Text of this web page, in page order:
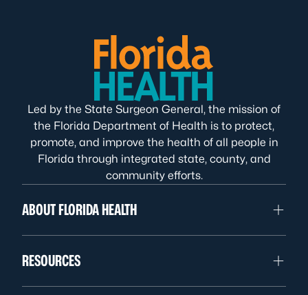
Led by the State Surgeon General, the mission of
the Florida Department of Health is to protect,
promote, and improve the health of all people in
Florida through integrated state, county, and
community efforts.
ABOUT FLORIDA HEALTH
RESOURCES